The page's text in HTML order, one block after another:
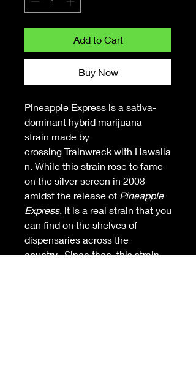
Add to Cart
Buy Now
Pineapple Express is a sativa-
dominant hybrid marijuana
strain made by
crossing Trainwreck with Hawaiia
n. While this strain rose to fame
on the silver screen in 2008
amidst the release of Pineapple
Express, it is a real strain that you
can find on the shelves of
dispensaries across the
country. Since then, this strain